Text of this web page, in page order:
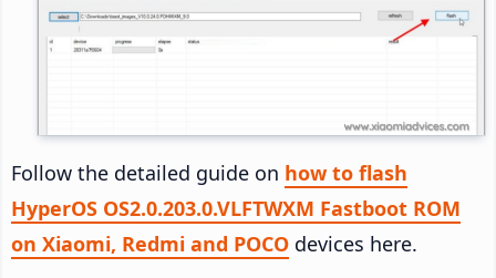
Follow the detailed guide on how to flash
HyperOS OS2.0.203.0.VLFTWXM Fastboot ROM
on Xiaomi, Redmi and POCO devices here.